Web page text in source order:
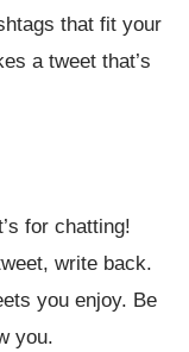
that fit your
a tweet that’s
for chatting!
write back.
you enjoy. Be
you.